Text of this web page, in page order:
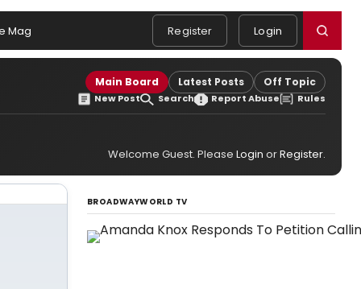
Mag Register Login
Main Board Latest Posts Off Topic
New Post Search Report Abuse Rules
Welcome Guest. Please Login orRegister.
BROADWAYWORLD TV